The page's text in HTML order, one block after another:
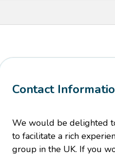
Contact
We would be delighted
to facilitate a rich
group in the UK. If you